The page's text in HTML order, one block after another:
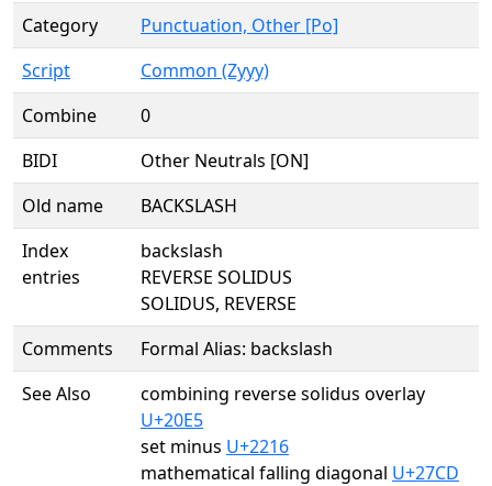
Category
Punctuation, Other [Po]
Script
Common (Zyyy)
Combine
0
BIDI
Other Neutrals [ON]
Old name
BACKSLASH
Index
entries
backslash
REVERSE SOLIDUS
SOLIDUS, REVERSE
Comments
Formal Alias: backslash
See Also
combining reverse solidus overlay
U+20E5
set minus U+2216
mathematical falling diagonal U+27CD